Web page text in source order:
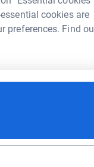
cookies are
preferences. Find